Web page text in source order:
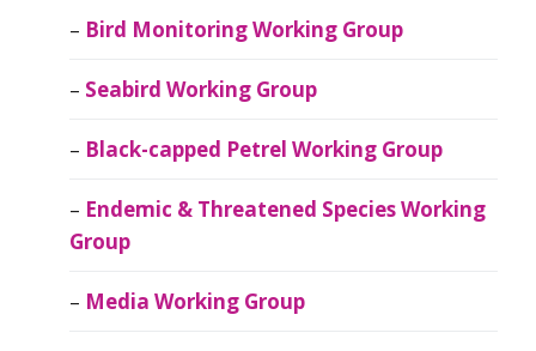
Bird Monitoring Working Group
Seabird Working Group
Black-capped Petrel Working Group
Endemic & Threatened Species Working
Group
Media Working Group